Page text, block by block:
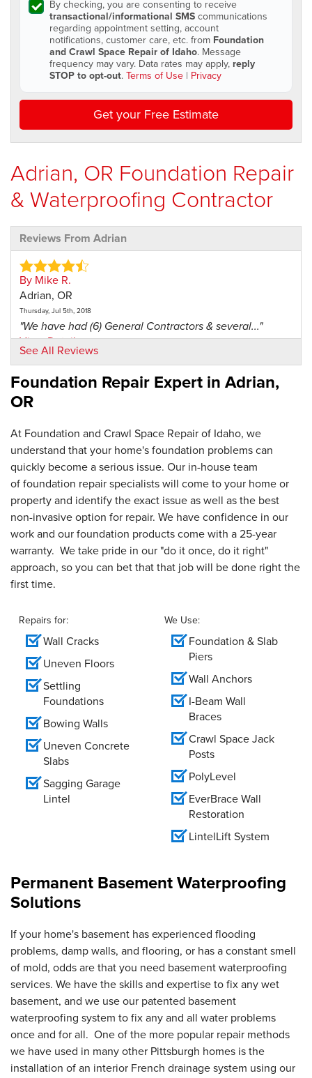
By checking, you are consenting to receive
transactional/informational SMScommunications
regarding appointment setting, account
notifications, customer care, etc. from Foundation
and Crawl Space Repair of Idaho. Message
frequency may vary. Data rates may apply, reply
STOP to opt-out.Terms of Use | Privacy
Get your Free Estimate
Adrian, OR Foundation Repair
& Waterproofing Contractor
Reviews From Adrian
By Mike R.
Adrian, OR
Thursday, Jul 5th, 2018
"We have had (6) General Contractors & several..."
View Details
See All Reviews
Foundation Repair Expert inAdrian,
OR
At Foundation and Crawl Space Repair of Idaho, we
understand that your home's foundation problems can
quickly become a serious issue. Our in-house team
of foundation repair specialists will come to your home or
property and identify the exact issue as well as the best
non-invasive option for repair. We have confidence in our
work and our foundation products come with a 25-year
warranty. We take pride in our "do it once, do it right"
approach, so you can bet that that job will be done right the
first time.
Repairs for:
Wall Cracks
Uneven Floors
Settling
Foundations
Bowing Walls
Uneven Concrete
Slabs
Sagging Garage
Lintel
We Use:
Foundation & Slab
Piers
Wall Anchors
I-Beam Wall
Braces
Crawl Space Jack
Posts
PolyLevel
EverBrace Wall
Restoration
LintelLift System
Permanent Basement Waterproofing
Solutions
If your home's basement has experienced flooding
problems, damp walls, and flooring, or has a constant smell
of mold, odds are that you need basement waterproofing
services. We have the skills and expertise to fix any wet
basement, and we use our patented basement
waterproofing system to fix any and all water problems
once and for all. One of the more popular repair methods
we have used in many other Pittsburgh homes is the
installation of an interior French drainage system using our